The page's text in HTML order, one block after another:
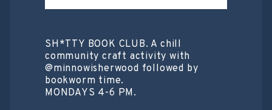
SH*TTY BOOK CLUB. A chill
community craft activity with
@minnowisherwood followed by
bookworm time.
MONDAYS 4-6 PM.